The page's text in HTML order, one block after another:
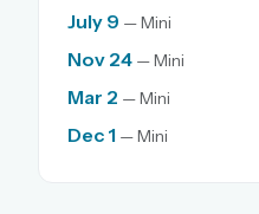
July 9 — Mini
Nov 24 — Mini
Mar 2 — Mini
Dec 1 — Mini